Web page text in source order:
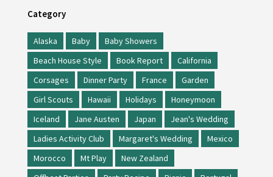
Category
Alaska Baby
Baby Showers
Beach House Style
Book Report
California
Corsages
Dinner Party France
Garden
Girl Scouts
Hawaii Holidays
Honeymoon
Iceland
Jane Austen Japan
Jean's Wedding
Ladies Activity Club
Margaret's Wedding
Mexico
Morocco
Mt Play
New Zealand